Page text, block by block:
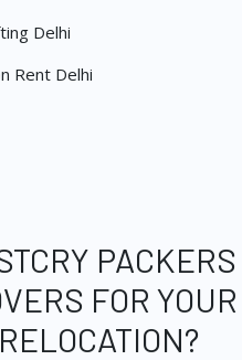
Delhi
Rent Delhi
FOR YOUR
RELOCATION?